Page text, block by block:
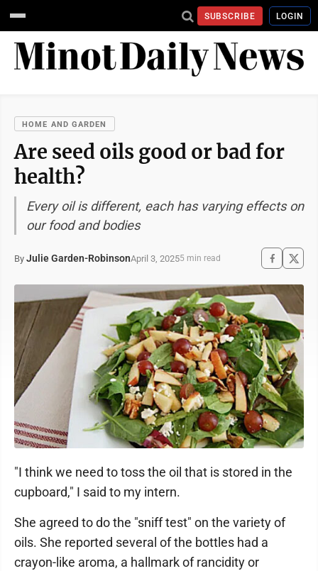
SUBSCRIBE LOGIN
HOME AND GARDEN
Are seed oils good or bad for
health?
Every oil is different, each has varying effects on
our food and bodies
By Julie Garden-RobinsonApril 3, 20255 min read
"I think we need to toss the oil that is stored in the
cupboard," I said to my intern.
She agreed to do the "sniff test" on the variety of
oils. She reported several of the bottles had a
crayon-like aroma, a hallmark of rancidity or